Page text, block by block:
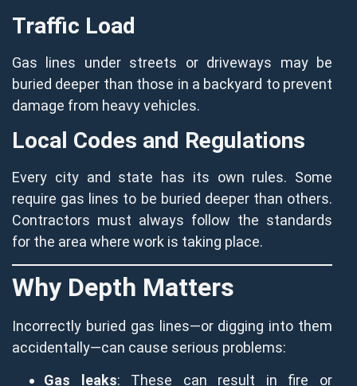
Traffic Load
Gas lines under streets or driveways may be
buried deeper than those in a backyard to prevent
damage from heavy vehicles.
Local Codes and Regulations
Every city and state has its own rules. Some
require gas lines to be buried deeper than others.
Contractors must always follow the standards
for the area where work is taking place.
Why Depth Matters
Incorrectly buried gas lines—or digging into them
accidentally—can cause serious problems:
Gas leaks: These can result in fire or